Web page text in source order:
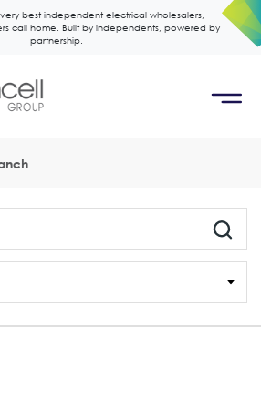
best independent electrical wholesalers,
call home. Built by independents, powered by
partnership.